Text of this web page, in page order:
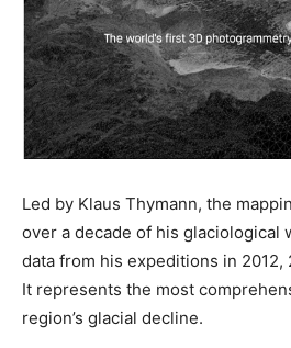
Led by Klaus Thymann, the
over a decade of his glaciological
data from his expeditions in 2012,
It represents the most
region’s glacial decline.